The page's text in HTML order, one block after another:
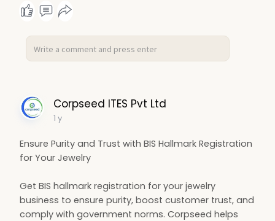
regis
Corpseed ITES Pvt Ltd
1 y
Ensure Purity and Trust with BIS Hallmark Registration
for Your Jewelry
Get BIS hallmark registration for your jewelry
business to ensure purity, boost customer trust, and
comply with government norms. Corpseed helps